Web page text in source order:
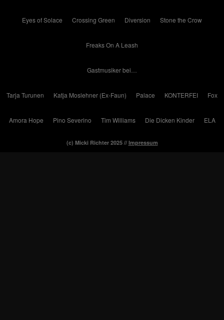
Eyes of Solace Crossing Green Diversion Stone the Crow
Freaks On A Leash
Gastmusiker bei…
Tarja Turunen Katja Moslehner (Ex-Faun) Palace KONTERFEI Fox
Amora Hope Pino Severino Tim Williams Die Dicken Kinder ELA
(c) Micki Richter 2025 // Impressum